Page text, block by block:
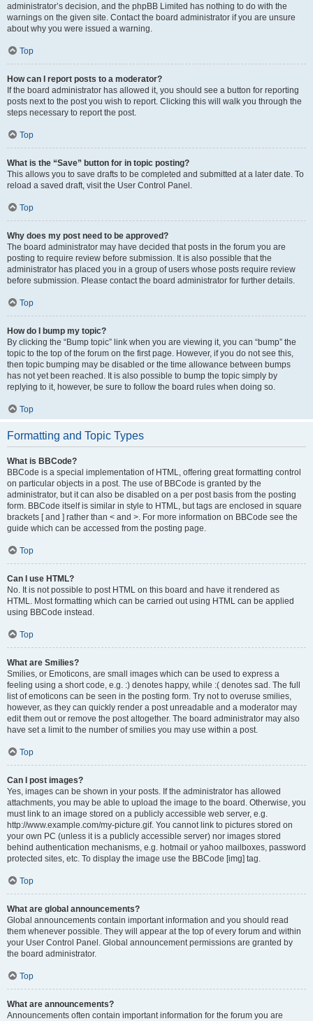
administrator’s decision, and the phpBB Limited has nothing to do with the
warnings on the given site. Contact the board administrator if you are unsure
about why you were issued a warning.
Top
How can I report posts to a moderator?
If the board administrator has allowed it, you should see a button for reporting
posts next to the post you wish to report. Clicking this will walk you through the
steps necessary to report the post.
Top
What is the “Save” button for in topic posting?
This allows you to save drafts to be completed and submitted at a later date. To
reload a saved draft, visit the User Control Panel.
Top
Why does my post need to be approved?
The board administrator may have decided that posts in the forum you are
posting to require review before submission. It is also possible that the
administrator has placed you in a group of users whose posts require review
before submission. Please contact the board administrator for further details.
Top
How do I bump my topic?
By clicking the “Bump topic” link when you are viewing it, you can “bump” the
topic to the top of the forum on the first page. However, if you do not see this,
then topic bumping may be disabled or the time allowance between bumps
has not yet been reached. It is also possible to bump the topic simply by
replying to it, however, be sure to follow the board rules when doing so.
Top
Formatting and Topic Types
What is BBCode?
BBCode is a special implementation of HTML, offering great formatting control
on particular objects in a post. The use of BBCode is granted by the
administrator, but it can also be disabled on a per post basis from the posting
form. BBCode itself is similar in style to HTML, but tags are enclosed in square
brackets [ and ] rather than < and >. For more information on BBCode see the
guide which can be accessed from the posting page.
Top
Can I use HTML?
No. It is not possible to post HTML on this board and have it rendered as
HTML. Most formatting which can be carried out using HTML can be applied
using BBCode instead.
Top
What are Smilies?
Smilies, or Emoticons, are small images which can be used to express a
feeling using a short code, e.g. :) denotes happy, while :( denotes sad. The full
list of emoticons can be seen in the posting form. Try not to overuse smilies,
however, as they can quickly render a post unreadable and a moderator may
edit them out or remove the post altogether. The board administrator may also
have set a limit to the number of smilies you may use within a post.
Top
Can I post images?
Yes, images can be shown in your posts. If the administrator has allowed
attachments, you may be able to upload the image to the board. Otherwise, you
must link to an image stored on a publicly accessible web server, e.g.
http://www.example.com/my-picture.gif. You cannot link to pictures stored on
your own PC (unless it is a publicly accessible server) nor images stored
behind authentication mechanisms, e.g. hotmail or yahoo mailboxes, password
protected sites, etc. To display the image use the BBCode [img] tag.
Top
What are global announcements?
Global announcements contain important information and you should read
them whenever possible. They will appear at the top of every forum and within
your User Control Panel. Global announcement permissions are granted by
the board administrator.
Top
What are announcements?
Announcements often contain important information for the forum you are